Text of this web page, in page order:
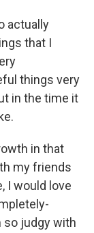
actually
that I
things very
in the time it
in that
my friends
I would love
so judgy with